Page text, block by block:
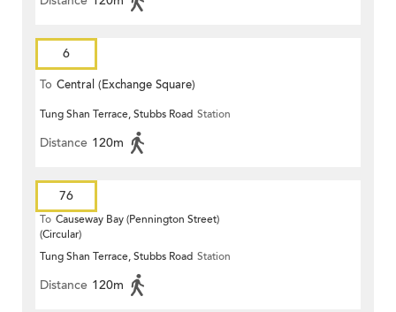
6
To Central (Exchange Square)
Tung Shan Terrace, Stubbs Road Station
Distance 120m
76
To Causeway Bay (Pennington Street)
(Circular)
Tung Shan Terrace, Stubbs Road Station
Distance 120m